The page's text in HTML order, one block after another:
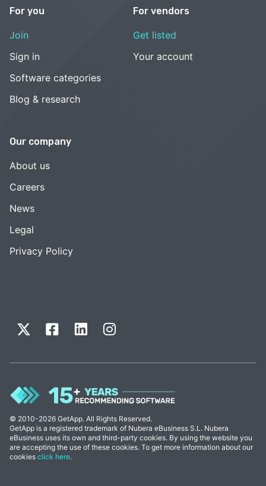
For you
Join
Sign in
Software categories
Blog & research
For vendors
Get listed
Your account
Our company
About us
Careers
News
Legal
Privacy Policy
© 2010-2026 GetApp. All Rights Reserved.
GetApp is a registered trademark of Nubera eBusiness S.L. Nubera
eBusiness uses its own and third-party cookies. By using the website you
are accepting the use of these cookies. To get more information about our
cookies click here.